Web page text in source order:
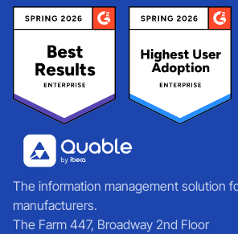
The information management solution
manufacturers.
The Farm 447, Broadway 2nd Floor